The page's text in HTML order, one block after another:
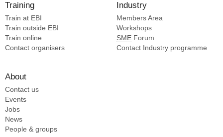
Training
Train at EBI
Train outside EBI
Train online
Contact organisers
Industry
Members Area
Workshops
SME Forum
Contact Industry programme
About
Contact us
Events
Jobs
News
People & groups